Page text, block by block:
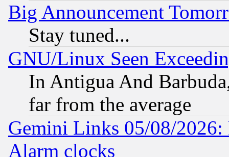
Big Announcement
Stay tuned...
GNU/Linux Seen
In Antigua And
far from the average
Gemini Links 05/08/2026:
Alarm clocks